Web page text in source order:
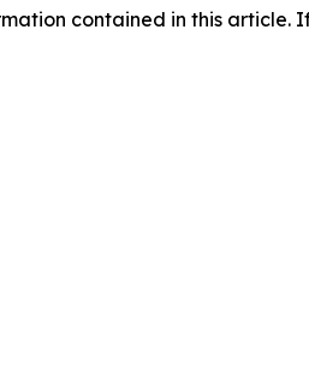
contained in this article.